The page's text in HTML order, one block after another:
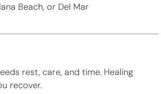
Beach, or Del Mar
rest, care, and time. Healing
recover.